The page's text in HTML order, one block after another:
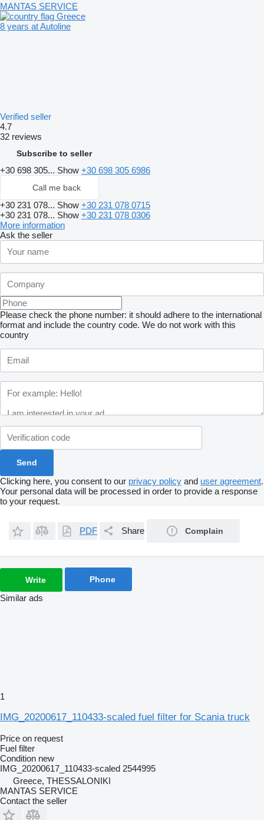
MANTAS SERVICE
Greece
8 years at Autoline
Verified seller
4.7
32 reviews
Subscribe to seller
+30 698 305... Show +30 698 305 6986
Call me back
+30 231 078... Show +30 231 078 0715
+30 231 078... Show +30 231 078 0306
More information
Ask the seller
Please check the phone number: it should adhere to the international
format and include the country code. We do not work with this
country
Clicking here, you consent to our privacy policy and user agreement.
Your personal data will be processed in order to provide a response
to your request.
PDF Share Complain
Write Phone
Similar ads
1
IMG_20200617_110433-scaled fuel filter for Scania truck
Price on request
Fuel filter
Condition new
IMG_20200617_110433-scaled 2544995
Greece, THESSALONIKI
MANTAS SERVICE
Contact the seller